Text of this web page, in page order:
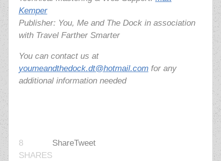
Kemper
Publisher: You, Me and The Dock in association
with Travel Farther Smarter
You can contact us at
youmeandthedock.dt@hotmail.comfor any
additional information needed
8
SHARES
ShareTweet